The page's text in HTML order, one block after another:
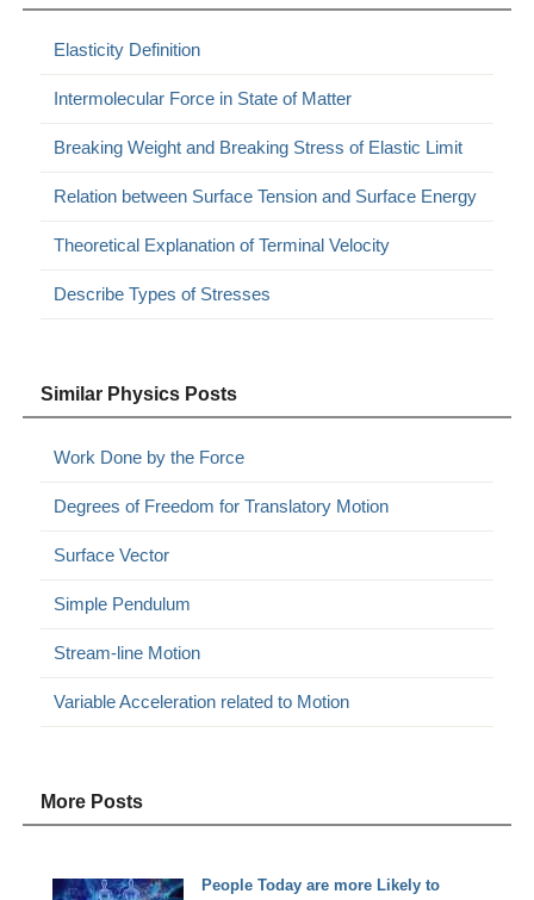
Elasticity Definition
Intermolecular Force in State of Matter
Breaking Weight and Breaking Stress of Elastic Limit
Relation between Surface Tension and Surface Energy
Theoretical Explanation of Terminal Velocity
Describe Types of Stresses
Similar Physics Posts
Work Done by the Force
Degrees of Freedom for Translatory Motion
Surface Vector
Simple Pendulum
Stream-line Motion
Variable Acceleration related to Motion
More Posts
People Today are more Likely to